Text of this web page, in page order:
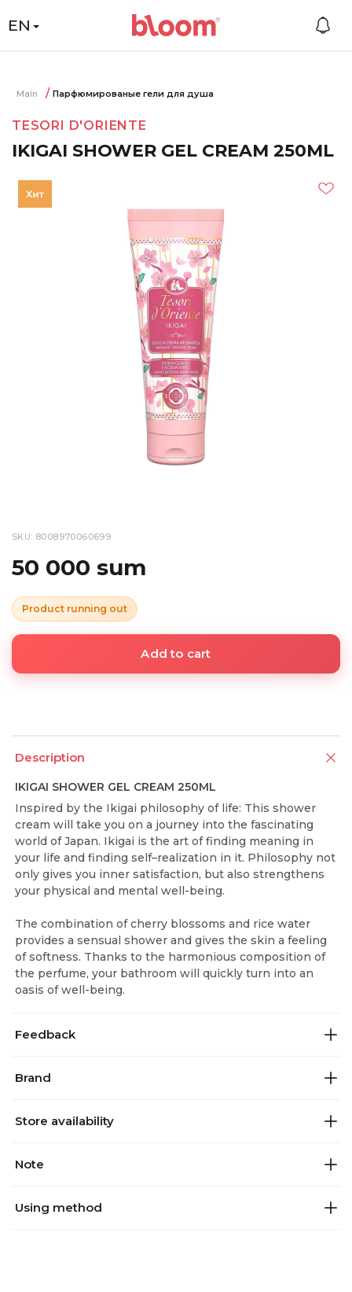
EN
Main Парфюмированые гели для душа
TESORI D'ORIENTE
IKIGAI SHOWER GEL CREAM 250ML
SKU: 8008970060699
50 000 sum
Product running out
Add to cart
Description
IKIGAI SHOWER GEL CREAM 250ML
Inspired by the Ikigai philosophy of life: This shower
cream will take you on a journey into the fascinating
world of Japan. Ikigai is the art of finding meaning in
your life and finding self–realization in it. Philosophy not
only gives you inner satisfaction, but also strengthens
your physical and mental well-being.
The combination of cherry blossoms and rice water
provides a sensual shower and gives the skin a feeling
of softness. Thanks to the harmonious composition of
the perfume, your bathroom will quickly turn into an
oasis of well-being.
Feedback
Brand
Store availability
Note
Using method